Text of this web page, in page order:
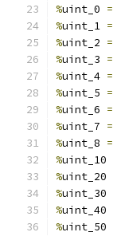
%uint_0 =
%uint_1 =
%uint_2 =
%uint_3 =
%uint_4 =
%uint_5 =
%uint_6 =
%uint_7 =
%uint_8 =
%uint_10
%uint_20
%uint_30
%uint_40
%uint_50